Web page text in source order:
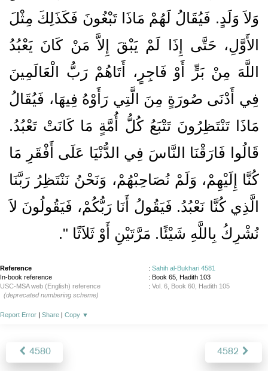
وَلاَ وَلَدٍ‏.‏ فَيُقَالُ لَهُمْ مَاذَا تَبْغُونَ فَكَذَلِكَ مِثْلَ
الأَوَّلِ، حَتَّى إِذَا لَمْ يَبْقَ إِلاَّ مَنْ كَانَ يَعْبُدُ
اللَّهَ مِنْ بَرٍّ أَوْ فَاجِرٍ، أَتَاهُمْ رَبُّ الْعَالَمِينَ
فِي أَدْنَى صُورَةٍ مِنَ الَّتِي رَأَوْهُ فِيهَا، فَيُقَالُ
مَاذَا تَنْتَظِرُونَ تَتْبَعُ كُلُّ أُمَّةٍ مَا كَانَتْ تَعْبُدُ‏.‏
قَالُوا فَارَقْنَا النَّاسَ فِي الدُّنْيَا عَلَى أَفْقَرِ مَا
كُنَّا إِلَيْهِمْ، وَلَمْ نُصَاحِبْهُمْ، وَنَحْنُ نَنْتَظِرُ رَبَّنَا
الَّذِي كُنَّا نَعْبُدُ‏.‏ فَيَقُولُ أَنَا رَبُّكُمْ، فَيَقُولُونَ لاَ
نُشْرِكُ بِاللَّهِ شَيْئًا‏.‏ مَرَّتَيْنِ أَوْ ثَلاَثًا ‏"‏‏.‏
Reference : Sahih al-Bukhari 4581
In-book reference
: Book 65, Hadith 103
USC-MSA web (English) reference
: Vol. 6, Book 60, Hadith 105
(deprecated numbering scheme)
Report Error | Share | Copy ▼
4580 4582